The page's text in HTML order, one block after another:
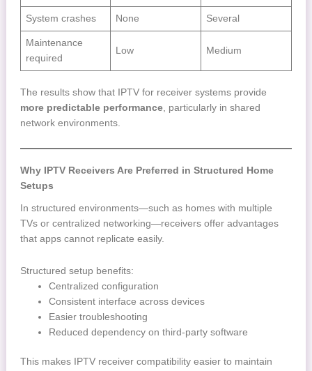
System crashes None Several
Maintenance
required
Low Medium
The results show that IPTV for receiver systems provide
more predictable performance, particularly in shared
network environments.
Why IPTV Receivers Are Preferred in Structured Home
Setups
In structured environments—such as homes with multiple
TVs or centralized networking—receivers offer advantages
that apps cannot replicate easily.
Structured setup benefits:
Centralized configuration
Consistent interface across devices
Easier troubleshooting
Reduced dependency on third-party software
This makes IPTV receiver compatibility easier to maintain